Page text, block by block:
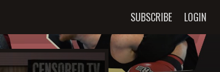
SUBSCRIBE LOGIN